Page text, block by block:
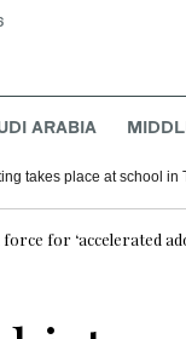
ARABIA
takes place at school in
for ‘accelerated